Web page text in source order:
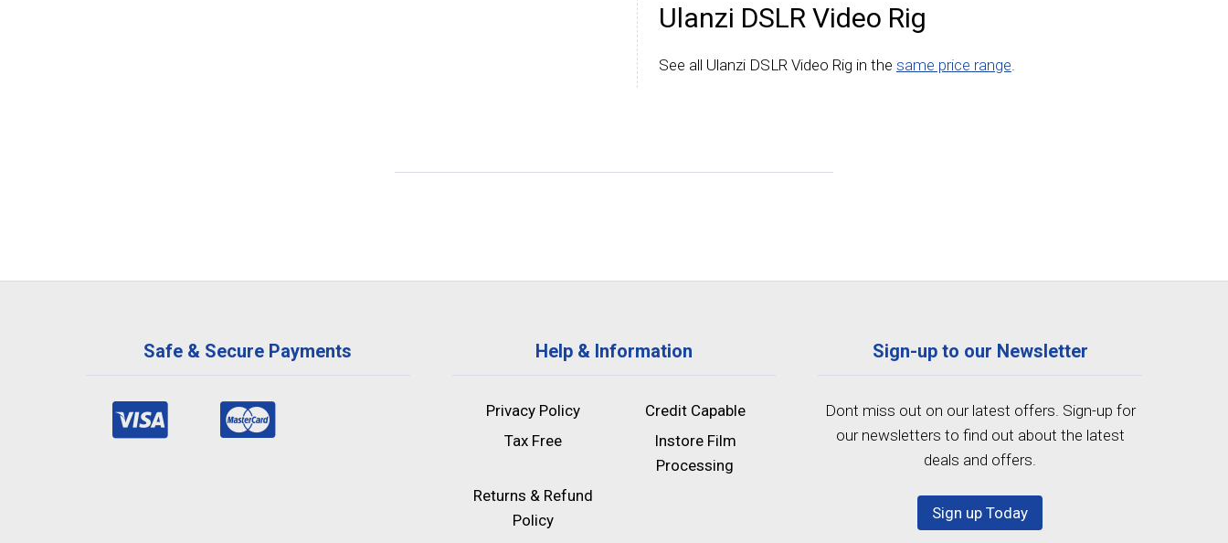
Ulanzi DSLR Video Rig
See all Ulanzi DSLR Video Rig in the same price range
Safe & Secure Payments Help & Information
Privacy Policy
Credit Capable
Tax Free
Instore Film
Processing
Returns & Refund
Policy
Sign-up to our Newsletter
Dont miss out on our latest offers. Sign-up for
our newsletters to find out about the latest
deals and offers.
Sign up Today